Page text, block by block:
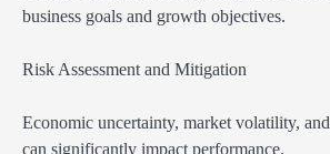
business goals and growth objectives.
Risk Assessment and Mitigation
Economic uncertainty, market volatility,
can significantly impact performance.